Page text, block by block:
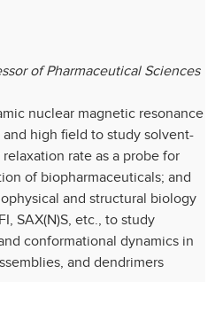
of Pharmaceutical Sciences
nuclear magnetic resonance
high field to study solvent-
rate as a probe for
of biopharmaceuticals; and
and structural biology
SAX(N)S, etc., to study
conformational dynamics in
and dendrimers